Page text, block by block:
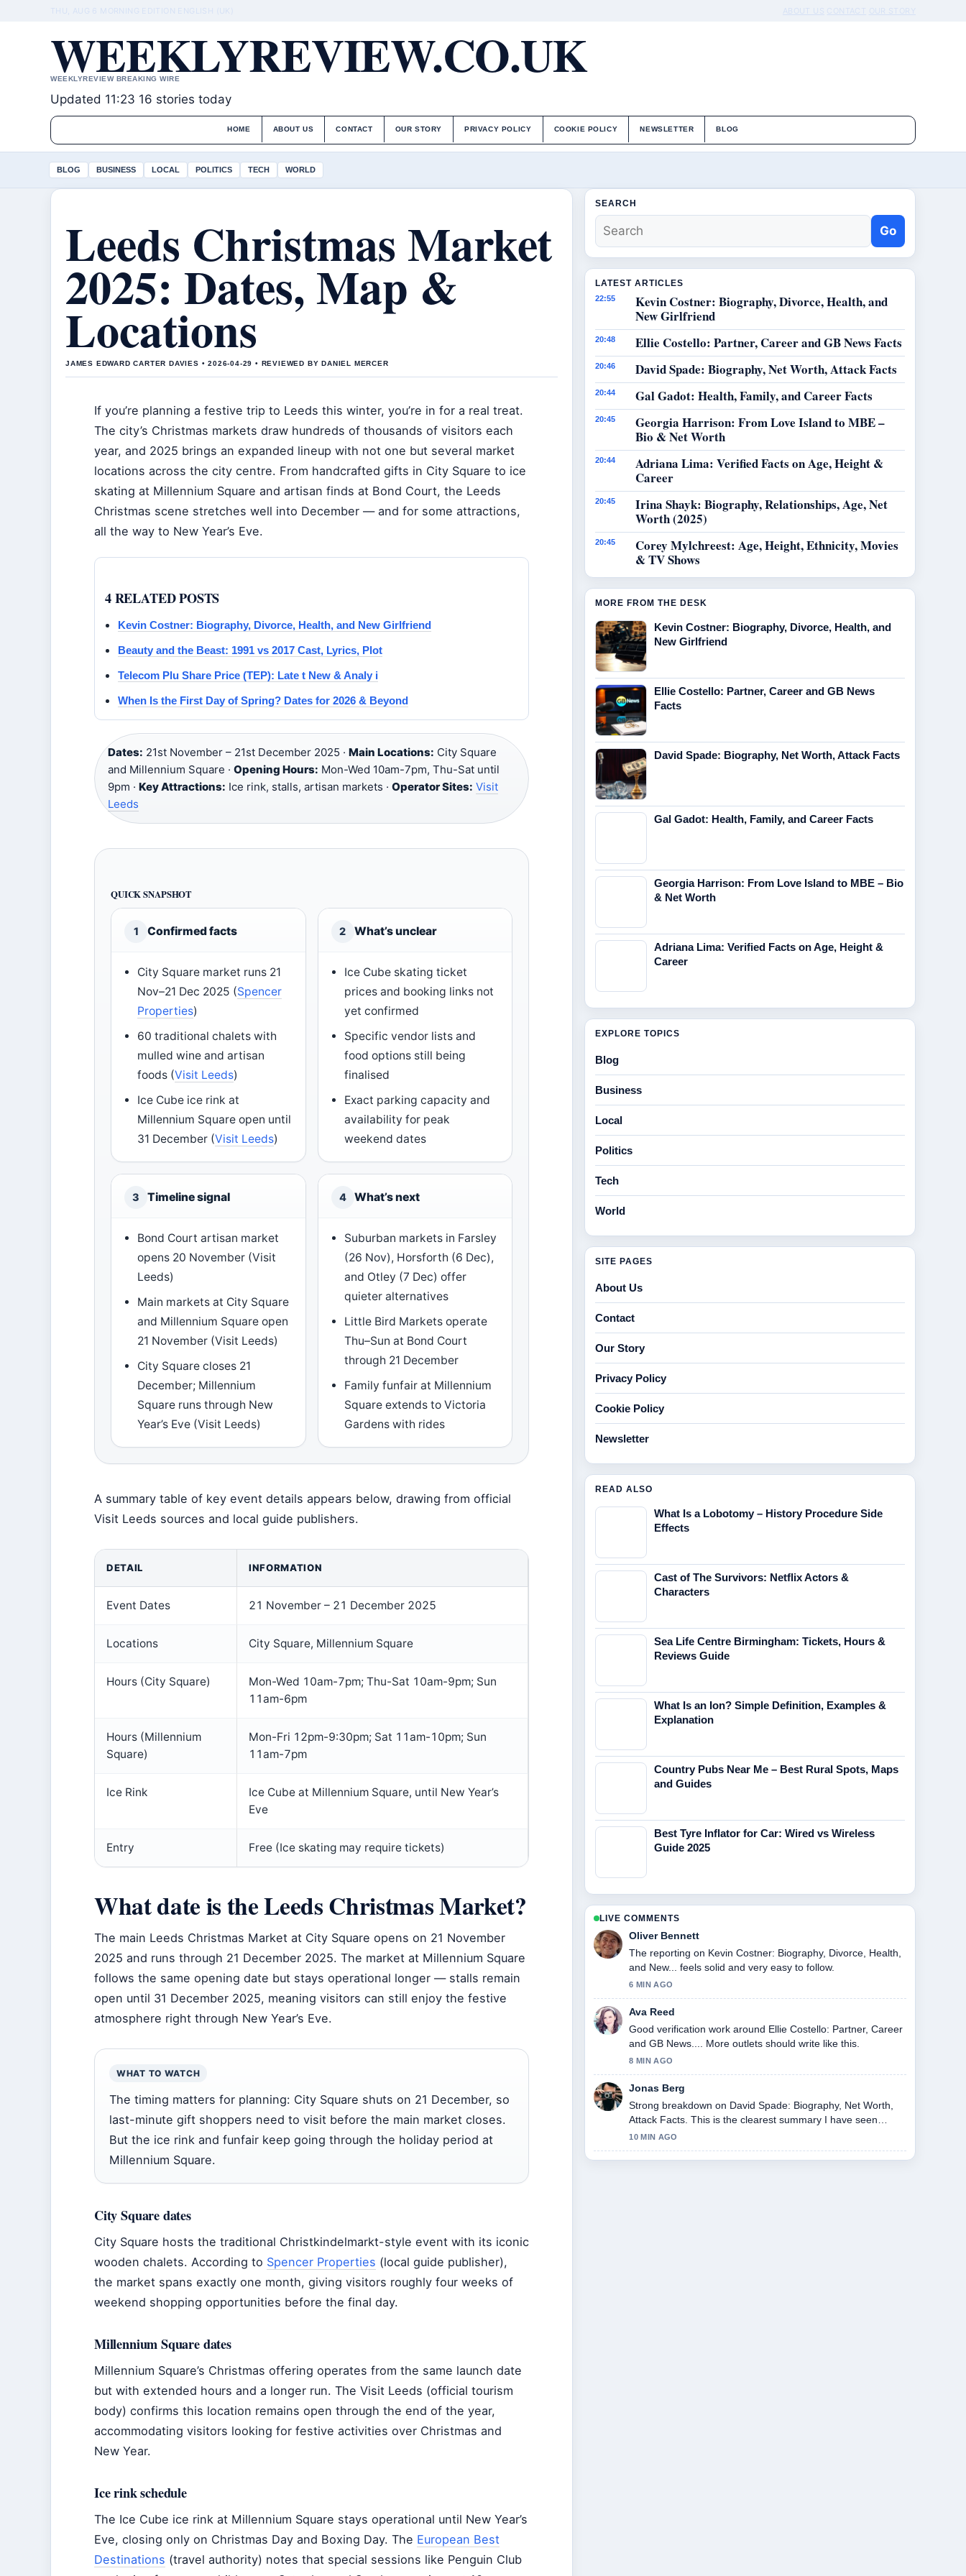
THU, AUG 6 MORNING EDITION ENGLISH (UK) ABOUT US CONTACT OUR STORY
WEEKLYREVIEW.CO.UK
WEEKLYREVIEW BREAKING WIRE
Updated 11:23 16 stories today
HOME ABOUT US CONTACT OUR STORY PRIVACY POLICY COOKIE POLICY NEWSLETTER BLOG
BLOG BUSINESS LOCAL POLITICS TECH WORLD
Leeds Christmas Market
2025: Dates, Map &
Locations
JAMES EDWARD CARTER DAVIES • 2026-04-29 • REVIEWED BY DANIEL MERCER
If you’re planning a festive trip to Leeds this winter, you’re in for a real treat.
The city’s Christmas markets draw hundreds of thousands of visitors each
year, and 2025 brings an expanded lineup with not one but several market
locations across the city centre. From handcrafted gifts in City Square to ice
skating at Millennium Square and artisan finds at Bond Court, the Leeds
Christmas scene stretches well into December — and for some attractions,
all the way to New Year’s Eve.
4 RELATED POSTS
Kevin Costner: Biography, Divorce, Health, and New Girlfriend
Beauty and the Beast: 1991 vs 2017 Cast, Lyrics, Plot
Telecom Plu Share Price (TEP): Late t New & Analy i
When Is the First Day of Spring? Dates for 2026 & Beyond
Dates: 21st November – 21st December 2025 · Main Locations: City Square
and Millennium Square · Opening Hours: Mon-Wed 10am-7pm, Thu-Sat until
9pm · Key Attractions: Ice rink, stalls, artisan markets · Operator Sites: Visit
Leeds
QUICK SNAPSHOT
1 Confirmed facts
City Square market runs 21
Nov–21 Dec 2025 (Spencer
Properties)
60 traditional chalets with
mulled wine and artisan
foods (Visit Leeds)
Ice Cube ice rink at
Millennium Square open until
31 December (Visit Leeds)
2 What’s unclear
Ice Cube skating ticket
prices and booking links not
yet confirmed
Specific vendor lists and
food options still being
finalised
Exact parking capacity and
availability for peak
weekend dates
3 Timeline signal
Bond Court artisan market
opens 20 November (Visit
Leeds)
Main markets at City Square
and Millennium Square open
21 November (Visit Leeds)
City Square closes 21
December; Millennium
Square runs through New
Year’s Eve (Visit Leeds)
4 What’s next
Suburban markets in Farsley
(26 Nov), Horsforth (6 Dec),
and Otley (7 Dec) offer
quieter alternatives
Little Bird Markets operate
Thu–Sun at Bond Court
through 21 December
Family funfair at Millennium
Square extends to Victoria
Gardens with rides
A summary table of key event details appears below, drawing from official
Visit Leeds sources and local guide publishers.
DETAIL INFORMATION
Event Dates 21 November – 21 December 2025
Locations City Square, Millennium Square
Hours (City Square)
Mon-Wed 10am-7pm; Thu-Sat 10am-9pm; Sun
11am-6pm
Hours (Millennium
Square)
Mon-Fri 12pm-9:30pm; Sat 11am-10pm; Sun
11am-7pm
Ice Rink
Ice Cube at Millennium Square, until New Year’s
Eve
Entry Free (Ice skating may require tickets)
What date is the Leeds Christmas Market?
The main Leeds Christmas Market at City Square opens on 21 November
2025 and runs through 21 December 2025. The market at Millennium Square
follows the same opening date but stays operational longer — stalls remain
open until 31 December 2025, meaning visitors can still enjoy the festive
atmosphere right through New Year’s Eve.
WHAT TO WATCH
The timing matters for planning: City Square shuts on 21 December, so
last-minute gift shoppers need to visit before the main market closes.
But the ice rink and funfair keep going through the holiday period at
Millennium Square.
City Square dates
City Square hosts the traditional Christkindelmarkt-style event with its iconic
wooden chalets. According to Spencer Properties (local guide publisher),
the market spans exactly one month, giving visitors roughly four weeks of
weekend shopping opportunities before the final day.
Millennium Square dates
Millennium Square’s Christmas offering operates from the same launch date
but with extended hours and a longer run. The Visit Leeds (official tourism
body) confirms this location remains open through the end of the year,
accommodating visitors looking for festive activities over Christmas and
New Year.
Ice rink schedule
The Ice Cube ice rink at Millennium Square stays operational until New Year’s
Eve, closing only on Christmas Day and Boxing Day. The European Best
Destinations (travel authority) notes that special sessions like Penguin Club
SEARCH
Go
LATEST ARTICLES
22:55
Kevin Costner: Biography, Divorce, Health, and
New Girlfriend
20:48 Ellie Costello: Partner, Career and GB News Facts
20:46 David Spade: Biography, Net Worth, Attack Facts
20:44 Gal Gadot: Health, Family, and Career Facts
20:45
Georgia Harrison: From Love Island to MBE –
Bio & Net Worth
20:44
Adriana Lima: Verified Facts on Age, Height &
Career
20:45
Irina Shayk: Biography, Relationships, Age, Net
Worth (2025)
20:45
Corey Mylchreest: Age, Height, Ethnicity, Movies
& TV Shows
MORE FROM THE DESK
Kevin Costner: Biography, Divorce, Health, and
New Girlfriend
Ellie Costello: Partner, Career and GB News
Facts
David Spade: Biography, Net Worth, Attack Facts
Gal Gadot: Health, Family, and Career Facts
Georgia Harrison: From Love Island to MBE – Bio
& Net Worth
Adriana Lima: Verified Facts on Age, Height &
Career
EXPLORE TOPICS
Blog
Business
Local
Politics
Tech
World
SITE PAGES
About Us
Contact
Our Story
Privacy Policy
Cookie Policy
Newsletter
READ ALSO
What Is a Lobotomy – History Procedure Side
Effects
Cast of The Survivors: Netflix Actors &
Characters
Sea Life Centre Birmingham: Tickets, Hours &
Reviews Guide
What Is an Ion? Simple Definition, Examples &
Explanation
Country Pubs Near Me – Best Rural Spots, Maps
and Guides
Best Tyre Inflator for Car: Wired vs Wireless
Guide 2025
LIVE COMMENTS
Oliver Bennett
The reporting on Kevin Costner: Biography, Divorce, Health,
and New... feels solid and very easy to follow.
6 MIN AGO
Ava Reed
Good verification work around Ellie Costello: Partner, Career
and GB News.... More outlets should write like this.
8 MIN AGO
Jonas Berg
Strong breakdown on David Spade: Biography, Net Worth,
Attack Facts. This is the clearest summary I have seen
today.
10 MIN AGO